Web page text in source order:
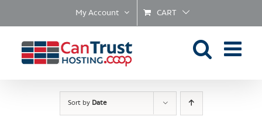
My Account CART
Sort by Date